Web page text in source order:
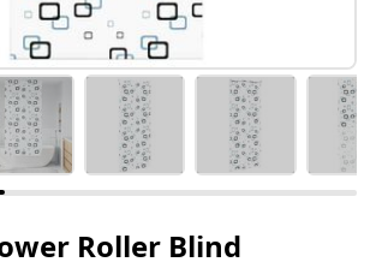
Roller Blind